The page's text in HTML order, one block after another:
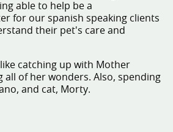
able to help be a
for our spanish speaking clients
their pet's care and
like catching up with Mother
all of her wonders. Also, spending
and cat, Morty.